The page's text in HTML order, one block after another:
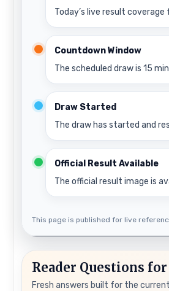
Today’s live result
Countdown Window
The scheduled draw is 15
Draw Started
The draw has started and
Official Result Available
The official result image is
This page is published for live
Reader Questions for
Fresh answers built for the